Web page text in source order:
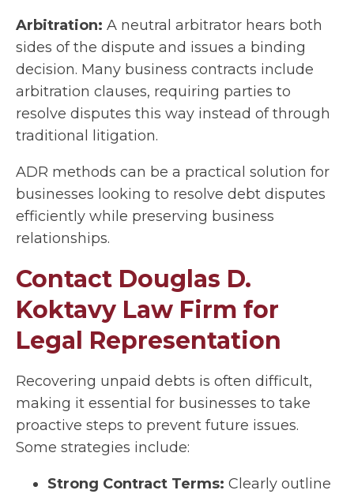
Arbitration: A neutral arbitrator hears both
sides of the dispute and issues a binding
decision. Many business contracts include
arbitration clauses, requiring parties to
resolve disputes this way instead of through
traditional litigation.
ADR methods can be a practical solution for
businesses looking to resolve debt disputes
efficiently while preserving business
relationships.
Contact Douglas D.
Koktavy Law Firm for
Legal Representation
Recovering unpaid debts is often difficult,
making it essential for businesses to take
proactive steps to prevent future issues.
Some strategies include:
Strong Contract Terms: Clearly outline